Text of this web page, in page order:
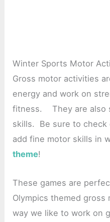
Winter Sports Motor
Gross motor activities
energy and work on
fitness. They are also
skills. Be sure to
add fine motor skills in
theme!
These games are
Olympics themed
way we like to work on